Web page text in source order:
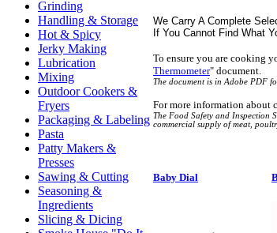
Grinding
Handling & Storage
Hot & Spicy
Jerky Making
Lubrication
Mixing
Outdoor Cookers &
Fryers
Packaging & Labeling
Pasta
Patty Makers &
Presses
Sawing & Cutting
Seasoning &
Ingredients
Slicing & Dicing
We Carry A Complete
If You Cannot Find What
To ensure you are cooking
Thermometer" document.
The document is in Adobe PDF
For more information about
The Food Safety and Inspection
commercial supply of meat,
Baby Dial